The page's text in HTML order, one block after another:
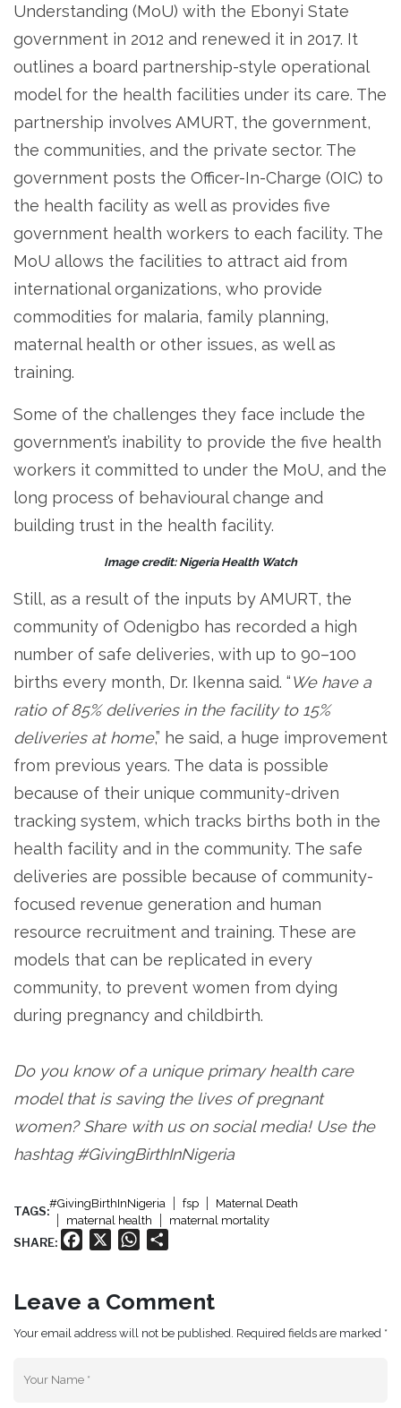
Understanding (MoU) with the Ebonyi State
government in 2012 and renewed it in 2017. It
outlines a board partnership-style operational
model for the health facilities under its care. The
partnership involves AMURT, the government,
the communities, and the private sector. The
government posts the Officer-In-Charge (OIC) to
the health facility as well as provides five
government health workers to each facility. The
MoU allows the facilities to attract aid from
international organizations, who provide
commodities for malaria, family planning,
maternal health or other issues, as well as
training.
Some of the challenges they face include the
government’s inability to provide the five health
workers it committed to under the MoU, and the
long process of behavioural change and
building trust in the health facility.
Image credit: Nigeria Health Watch
Still, as a result of the inputs by AMURT, the
community of Odenigbo has recorded a high
number of safe deliveries, with up to 90–100
births every month, Dr. Ikenna said. “We have a
ratio of 85% deliveries in the facility to 15%
deliveries at home,” he said, a huge improvement
from previous years. The data is possible
because of their unique community-driven
tracking system, which tracks births both in the
health facility and in the community. The safe
deliveries are possible because of community-
focused revenue generation and human
resource recruitment and training. These are
models that can be replicated in every
community, to prevent women from dying
during pregnancy and childbirth.
Do you know of a unique primary health care
model that is saving the lives of pregnant
women? Share with us on social media! Use the
hashtag #GivingBirthInNigeria
TAGS:
#GivingBirthInNigeria fsp
Maternal Death
maternal health
maternal mortality
SHARE: Facebook WhatsApp
Leave a Comment
Your email address will not be published. Required fields are marked *